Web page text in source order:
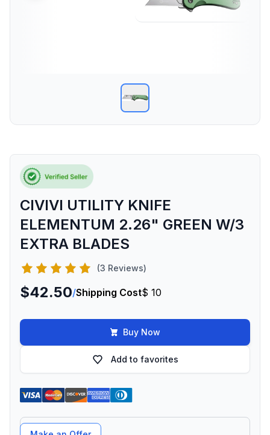
CIVIVI UTILITY KNIFE
ELEMENTUM 2.26" GREEN W/3
EXTRA BLADES
(3 Reviews)
$42.50/Shipping Cost$ 10
Buy Now
Add to favorites
Offer Amount